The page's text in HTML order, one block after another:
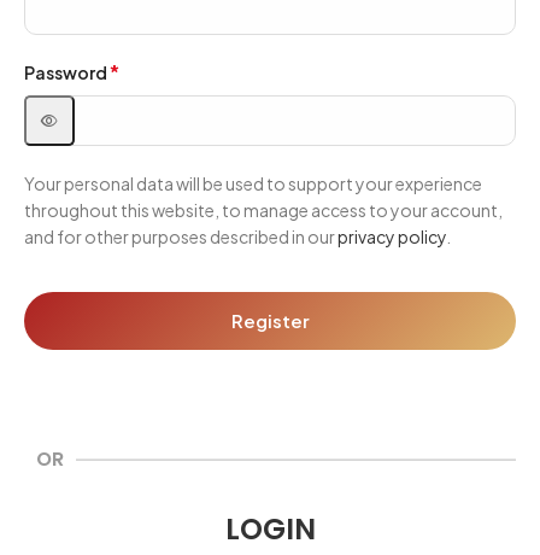
Password*
Your personal data will be used to support your experience
throughout this website, to manage access to your account,
and for other purposes described in ourprivacy policy
Register
OR
LOGIN